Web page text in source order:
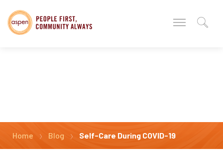
Home Blog Self-Care During COVID-19